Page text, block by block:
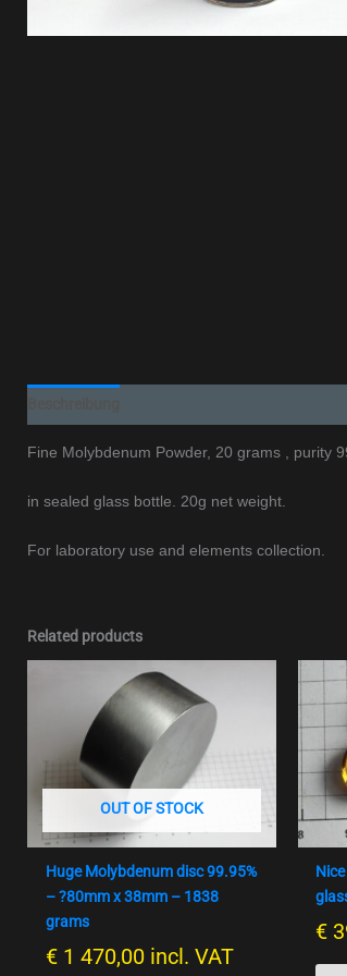
Fine Molybdenum Powder, 20 grams , purity
in sealed glass bottle. 20g net weight.
For laboratory use and elements collection.
Related products
OUT OF STOCK
Huge Molybdenum disc 99.95%
– ?80mm x 38mm – 1838
grams
€1 470,00 incl. VAT
€